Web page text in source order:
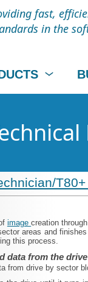
fast,
in the
T80+
imagecreation
areas and
this process.
data from the drive
from drive by sector